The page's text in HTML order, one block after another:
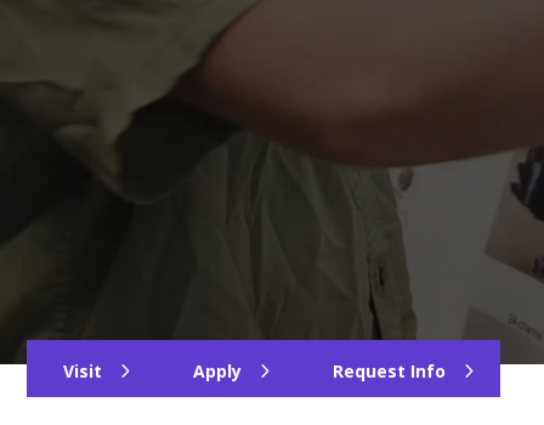
Visit Apply Request Info